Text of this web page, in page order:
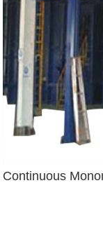
Continuous